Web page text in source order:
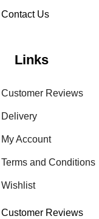
Contact Us
Links
Customer Reviews
Delivery
My Account
Terms and Conditions
Wishlist
Customer Reviews